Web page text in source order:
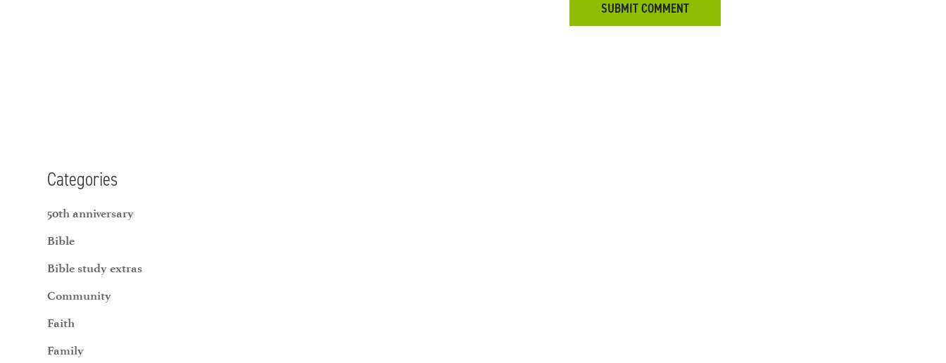
Categories
50th anniversary
Bible
Bible study extras
Community
Faith
Family